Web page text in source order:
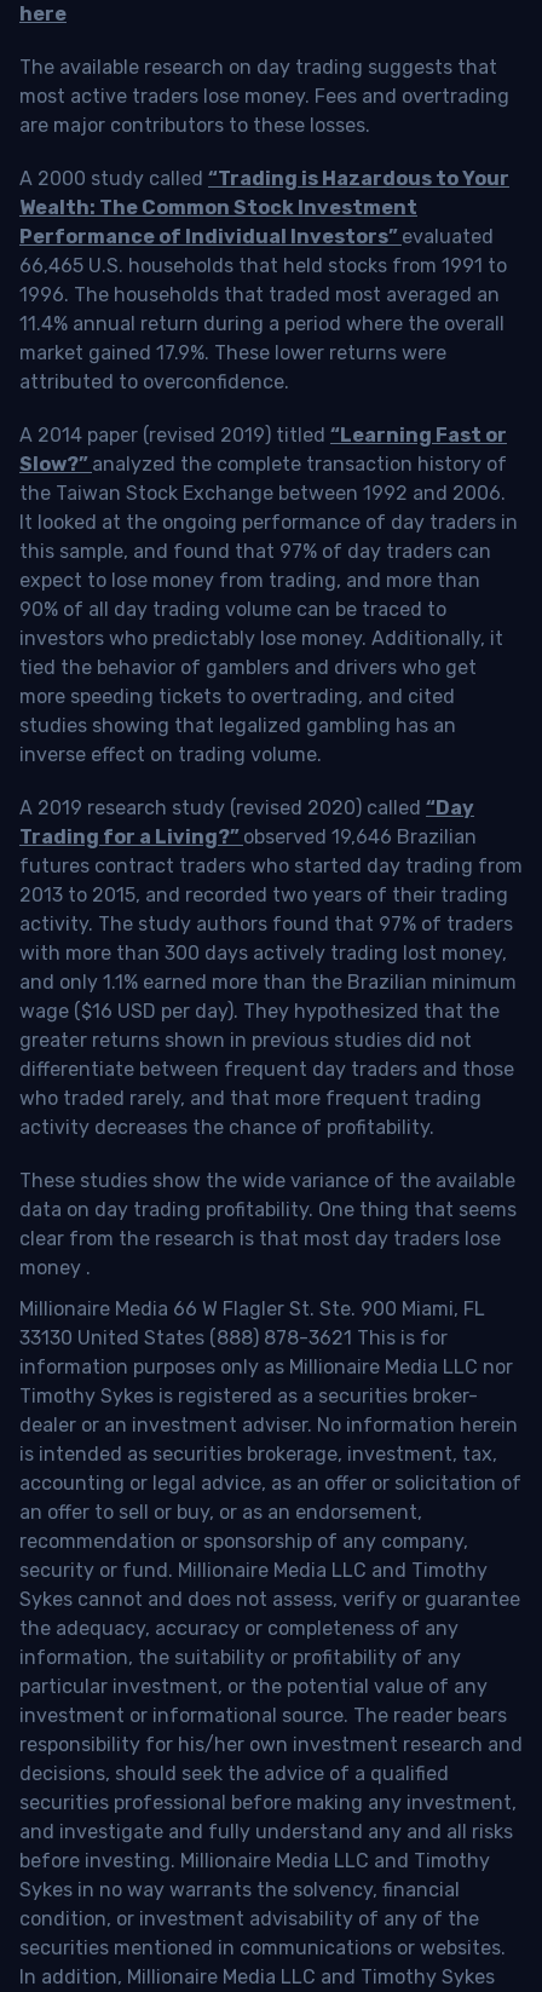
here
The available research on day trading suggests that
most active traders lose money. Fees and overtrading
are major contributors to these losses.
A 2000 study called “Trading is Hazardous to Your
Wealth: The Common Stock Investment
Performance of Individual Investors” evaluated
66,465 U.S. households that held stocks from 1991 to
1996. The households that traded most averaged an
11.4% annual return during a period where the overall
market gained 17.9%. These lower returns were
attributed to overconfidence.
A 2014 paper (revised 2019) titled “Learning Fast or
Slow?” analyzed the complete transaction history of
the Taiwan Stock Exchange between 1992 and 2006.
It looked at the ongoing performance of day traders in
this sample, and found that 97% of day traders can
expect to lose money from trading, and more than
90% of all day trading volume can be traced to
investors who predictably lose money. Additionally, it
tied the behavior of gamblers and drivers who get
more speeding tickets to overtrading, and cited
studies showing that legalized gambling has an
inverse effect on trading volume.
A 2019 research study (revised 2020) called “Day
Trading for a Living?” observed 19,646 Brazilian
futures contract traders who started day trading from
2013 to 2015, and recorded two years of their trading
activity. The study authors found that 97% of traders
with more than 300 days actively trading lost money,
and only 1.1% earned more than the Brazilian minimum
wage ($16 USD per day). They hypothesized that the
greater returns shown in previous studies did not
differentiate between frequent day traders and those
who traded rarely, and that more frequent trading
activity decreases the chance of profitability.
These studies show the wide variance of the available
data on day trading profitability. One thing that seems
clear from the research is that most day traders lose
money .
Millionaire Media 66 W Flagler St. Ste. 900 Miami, FL
33130 United States (888) 878-3621 This is for
information purposes only as Millionaire Media LLC nor
Timothy Sykes is registered as a securities broker-
dealer or an investment adviser. No information herein
is intended as securities brokerage, investment, tax,
accounting or legal advice, as an offer or solicitation of
an offer to sell or buy, or as an endorsement,
recommendation or sponsorship of any company,
security or fund. Millionaire Media LLC and Timothy
Sykes cannot and does not assess, verify or guarantee
the adequacy, accuracy or completeness of any
information, the suitability or profitability of any
particular investment, or the potential value of any
investment or informational source. The reader bears
responsibility for his/her own investment research and
decisions, should seek the advice of a qualified
securities professional before making any investment,
and investigate and fully understand any and all risks
before investing. Millionaire Media LLC and Timothy
Sykes in no way warrants the solvency, financial
condition, or investment advisability of any of the
securities mentioned in communications or websites.
In addition, Millionaire Media LLC and Timothy Sykes